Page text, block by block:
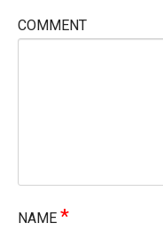
COMMENT
NAME *